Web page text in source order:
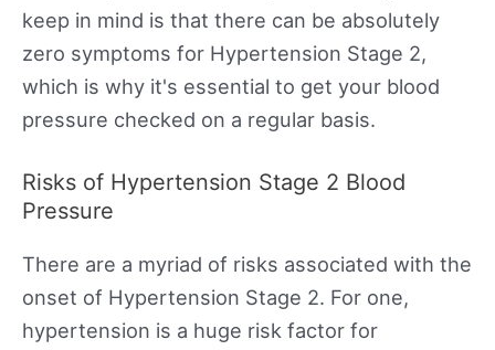
keep in mind is that there can be absolutely
zero symptoms for Hypertension Stage 2,
which is why it's essential to get your blood
pressure checked on a regular basis.
Risks of Hypertension Stage 2 Blood
Pressure
There are a myriad of risks associated with the
onset of Hypertension Stage 2. For one,
hypertension is a huge risk factor for